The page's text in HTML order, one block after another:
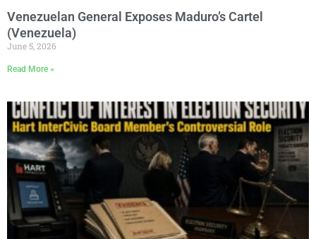
Venezuelan General Exposes Maduro’s Cartel
(Venezuela)
June 5, 2026
Read More »